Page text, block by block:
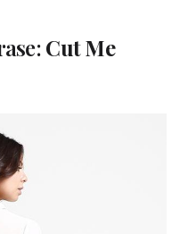
Cut Me